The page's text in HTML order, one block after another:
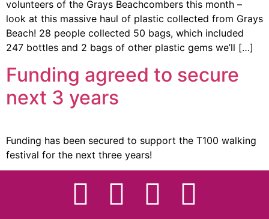
volunteers of the Grays Beachcombers this month –
look at this massive haul of plastic collected from Grays
Beach! 28 people collected 50 bags, which included
247 bottles and 2 bags of other plastic gems we’ll […]
Funding agreed to secure
next 3 years
Funding has been secured to support the T100 walking
festival for the next three years!